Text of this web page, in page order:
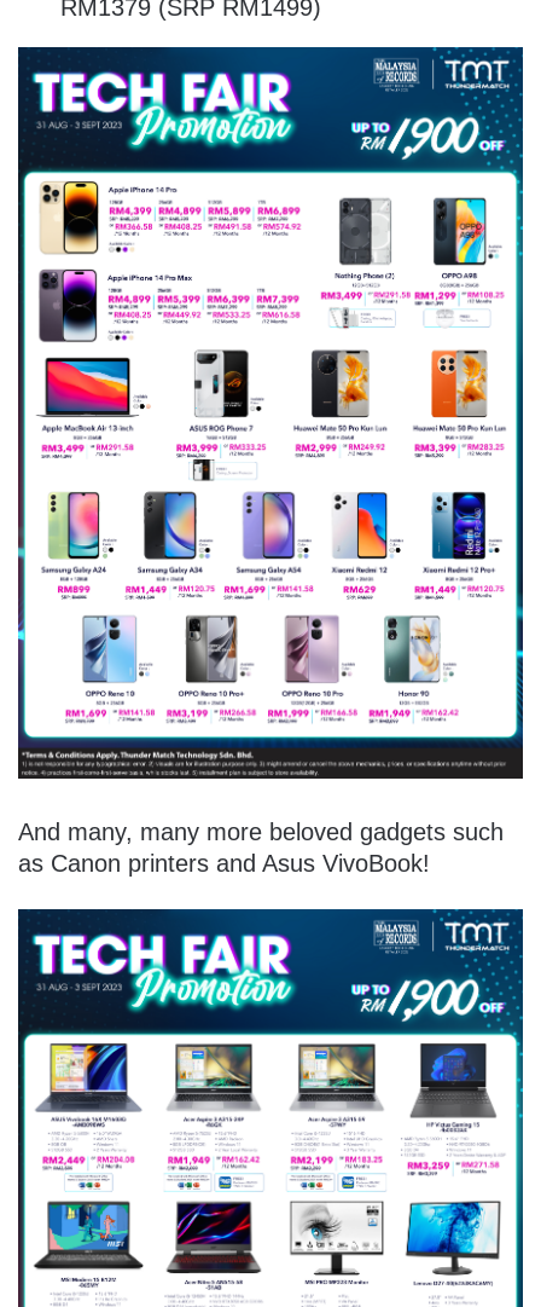
RM1379 (SRP RM1499)
And many, many more beloved gadgets such
as Canon printers and Asus VivoBook!